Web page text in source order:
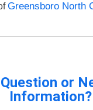
Greensboro North
or
Information?